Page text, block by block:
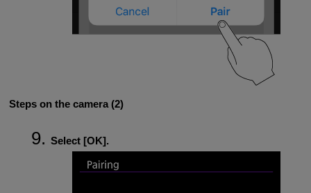
Steps on the camera (2)
Select [OK].